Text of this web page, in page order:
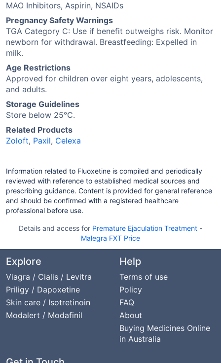
MAO Inhibitors, Aspirin, NSAIDs
Pregnancy Safety Warnings
TGA Category C: Use if benefit outweighs risk. Monitor
newborn for withdrawal. Breastfeeding: Expelled in
milk.
Age Restrictions
Approved for children over eight years, adolescents,
and adults.
Storage Guidelines
Store below 25°C.
Related Products
Zoloft, Paxil, Celexa
Information related to Fluoxetine is compiled and periodically
reviewed with reference to established medical sources and
prescribing guidance. Content is provided for general reference
and should be confirmed with a registered healthcare
professional before use.
Details and access for Premature Ejaculation Treatment -
Malegra FXT Price
Explore
Viagra / Cialis / Levitra
Priligy / Dapoxetine
Skin care / Isotretinoin
Modalert / Modafinil
Help
Terms of use
Policy
FAQ
About
Buying Medicines Online
in Australia